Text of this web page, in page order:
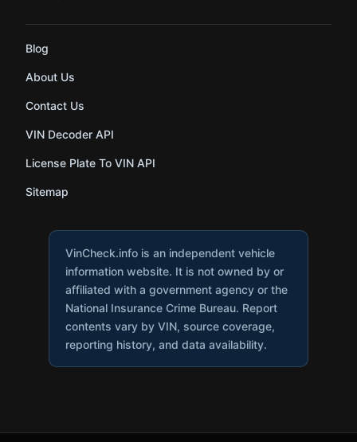
Blog
About Us
Contact Us
VIN Decoder API
License Plate To VIN API
Sitemap
VinCheck.info is an independent vehicle
information website. It is not owned by or
affiliated with a government agency or the
National Insurance Crime Bureau. Report
contents vary by VIN, source coverage,
reporting history, and data availability.